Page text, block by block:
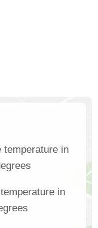
temperature in
in